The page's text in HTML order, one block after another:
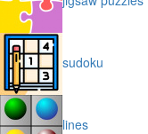
sudoku
lines